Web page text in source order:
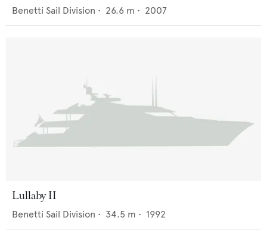
Benetti Sail Division • 26.6 m • 2007
Lullaby II
Benetti Sail Division • 34.5 m • 1992